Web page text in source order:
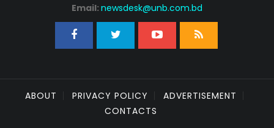
Email: newsdesk@unb.com.bd
ABOUT PRIVACY POLICY
ADVERTISEMENT
CONTACTS